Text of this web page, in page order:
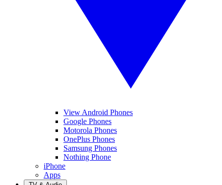
View Android Phones
Google Phones
Motorola Phones
OnePlus Phones
Samsung Phones
Nothing Phone
iPhone
Apps